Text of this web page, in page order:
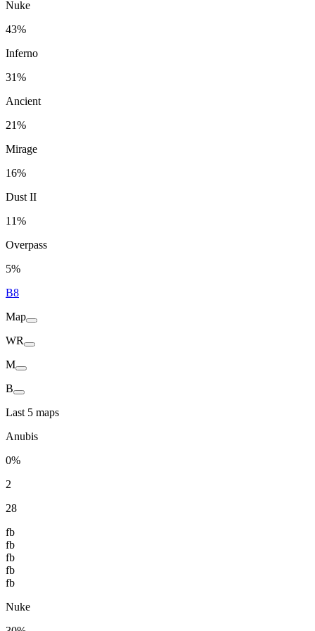
Nuke
43%
Inferno
31%
Ancient
21%
Mirage
16%
Dust II
11%
Overpass
5%
B8
Map
WR
M
B
Last 5 maps
Anubis
0%
2
28
fb
fb
fb
fb
fb
Nuke